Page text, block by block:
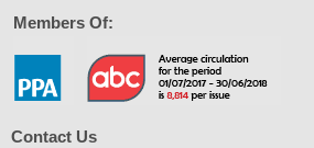
Members Of:
Contact Us